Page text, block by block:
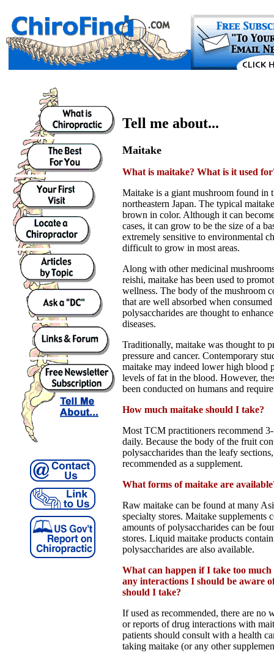
Tell me about...
Maitake
What is maitake? What is it used
Maitake is a giant mushroom found in
northeastern Japan. The typical
brown in color. Although it can
cases, it can grow to be the size of a
extremely sensitive to environmental
difficult to grow in most areas.
Along with other medicinal
reishi, maitake has been used to
wellness. The body of the mushroom
that are well absorbed when
polysaccharides are thought to
diseases.
Traditionally, maitake was thought to
pressure and cancer. Contemporary
maitake may indeed lower high blood
levels of fat in the blood. However,
been conducted on humans and
How much maitake should I take?
Most TCM practitioners recommend
daily. Because the body of the fruit
polysaccharides than the leafy
recommended as a supplement.
What forms of maitake are
Raw maitake can be found at many
specialty stores. Maitake supplements
amounts of polysaccharides can be
stores. Liquid maitake products
polysaccharides are also available.
What can happen if I take too
any interactions I should be aware
should I take?
If used as recommended, there are no
or reports of drug interactions with
patients should consult with a health
taking maitake (or any other